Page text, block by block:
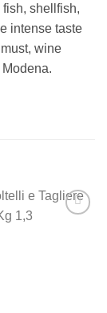
shellfish,
intense taste
wine